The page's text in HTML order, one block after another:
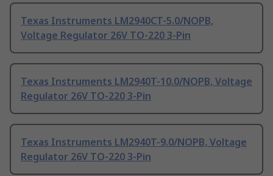
Texas Instruments LM2940CT-5.0/NOPB,
Voltage Regulator 26V TO-220 3-Pin
Texas Instruments LM2940T-10.0/NOPB, Voltage
Regulator 26V TO-220 3-Pin
Texas Instruments LM2940T-9.0/NOPB, Voltage
Regulator 26V TO-220 3-Pin